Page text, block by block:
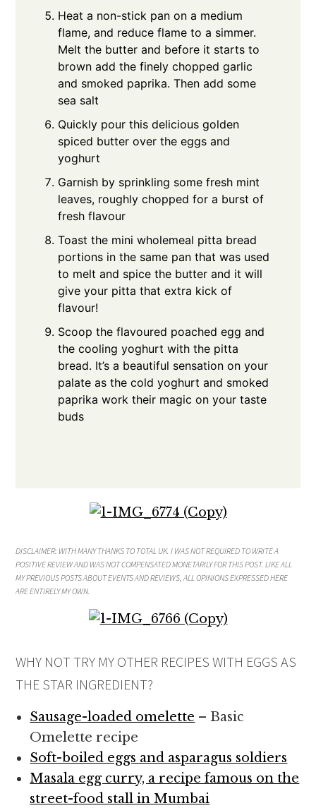
Heat a non-stick pan on a medium
flame, and reduce flame to a simmer.
Melt the butter and before it starts to
brown add the finely chopped garlic
and smoked paprika. Then add some
sea salt
Quickly pour this delicious golden
spiced butter over the eggs and
yoghurt
Garnish by sprinkling some fresh mint
leaves, roughly chopped for a burst of
fresh flavour
Toast the mini wholemeal pitta bread
portions in the same pan that was used
to melt and spice the butter and it will
give your pitta that extra kick of
flavour!
Scoop the flavoured poached egg and
the cooling yoghurt with the pitta
bread. It’s a beautiful sensation on your
palate as the cold yoghurt and smoked
paprika work their magic on your taste
buds
DISCLAIMER: WITH MANY THANKS TO TOTAL UK. I WAS NOT REQUIRED TO WRITE A
POSITIVE REVIEW AND WAS NOT COMPENSATED MONETARILY FOR THIS POST. LIKE ALL
MY PREVIOUS POSTS ABOUT EVENTS AND REVIEWS, ALL OPINIONS EXPRESSED HERE
ARE ENTIRELY MY OWN.
WHY NOT TRY MY OTHER RECIPES WITH EGGS AS
THE STAR INGREDIENT?
Sausage-loaded omelette – Basic
Omelette recipe
Soft-boiled eggs and asparagus soldiers
Masala egg curry, a recipe famous on the
street-food stall in Mumbai